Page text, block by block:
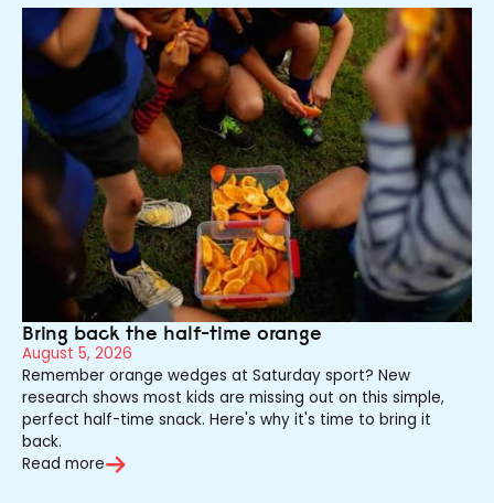
Bring back the half-time orange
August 5, 2026
Remember orange wedges at Saturday sport? New
research shows most kids are missing out on this simple,
perfect half-time snack. Here's why it's time to bring it
back.
Read more